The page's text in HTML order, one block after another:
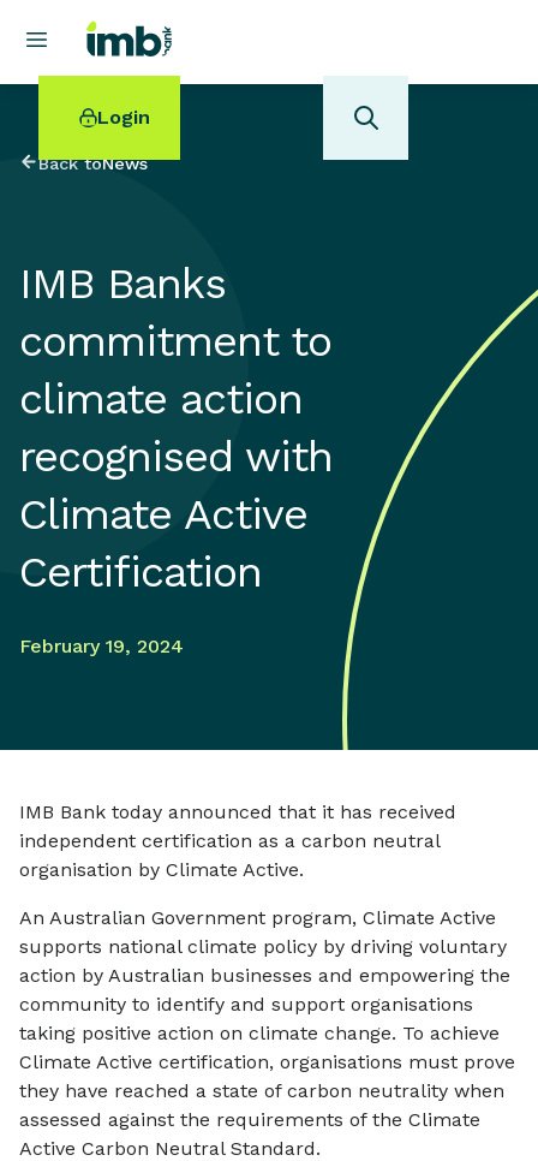
Login
POPULAR SEARCHES
Home loan refinancing
New car loan
Online term deposits
Swift code
Back toNews
IMB Banks
commitment to
climate action
recognised with
Climate Active
Certification
February 19, 2024
IMB Bank today announced that it has received
independent certification as a carbon neutral
organisation by Climate Active.
An Australian Government program, Climate Active
supports national climate policy by driving voluntary
action by Australian businesses and empowering the
community to identify and support organisations
taking positive action on climate change. To achieve
Climate Active certification, organisations must prove
they have reached a state of carbon neutrality when
assessed against the requirements of the Climate
Active Carbon Neutral Standard.